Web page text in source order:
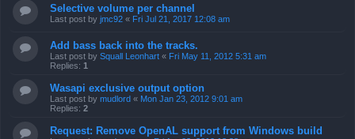
Selective volume per channel
Last post by jmc92 « Fri Jul 21, 2017 12:08 am
Add bass back into the tracks.
Last post by Squall Leonhart « Fri May 11, 2012 5:31 am
Replies: 1
Wasapi exclusive output option
Last post by mudlord « Mon Jan 23, 2012 9:01 am
Replies: 2
Request: Remove OpenAL support from Windows build